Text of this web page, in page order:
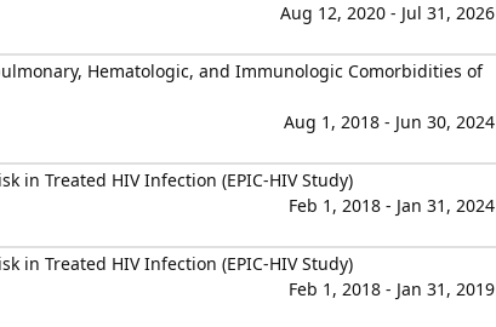
Aug 12, 2020 - Jul 31, 2026
Hematologic, and Immunologic Comorbidities of
Aug 1, 2018 - Jun 30, 2024
in Treated HIV Infection (EPIC-HIV Study)
Feb 1, 2018 - Jan 31, 2024
in Treated HIV Infection (EPIC-HIV Study)
Feb 1, 2018 - Jan 31, 2019